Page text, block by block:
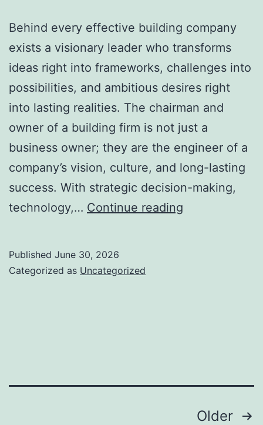
Behind every effective building company
exists a visionary leader who transforms
ideas right into frameworks, challenges into
possibilities, and ambitious desires right
into lasting realities. The chairman and
owner of a building firm is not just a
business owner; they are the engineer of a
company’s vision, culture, and long-lasting
success. With strategic decision-making,
technology,… Continue reading
and
Published June 30, 2026
Categorized as Uncategorized
Older